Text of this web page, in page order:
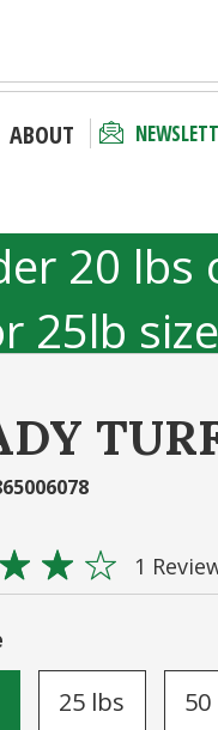
ABOUT
20 lbs
25lb
1
25 lbs
Checkout
Address
Sign
Your Password?